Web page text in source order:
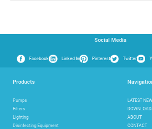
Social Media
Facebook Linked In Pinterest Twitter
Products
Pumps
Filters
Lighting
Disinfecting Equipment
LATEST
ABOUT
CONTACT